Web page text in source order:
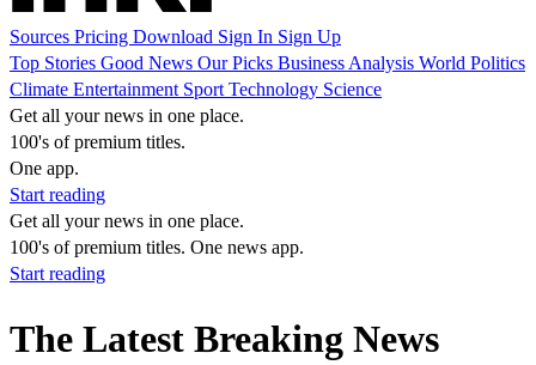
Sources Pricing Download Sign In Sign Up
Top Stories Good News Our Picks Business Analysis World Politics
Climate Entertainment Sport Technology Science
Get all your news in one place.
100's of premium titles.
One app.
Start reading
Get all your news in one place.
100's of premium titles. One news app.
Start reading
The Latest Breaking News